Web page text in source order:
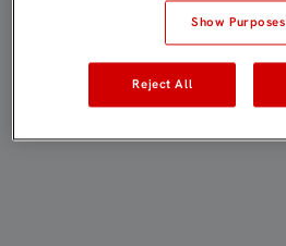
Show Purposes
Reject All